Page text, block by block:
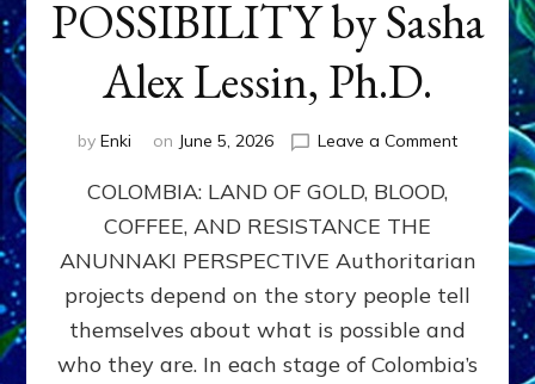
POSSIBILITY by Sasha
Alex Lessin, Ph.D.
by Enki on June 5, 2026 Leave a Commenton
COCAINE
WARS
COLOMBIA: LAND OF GOLD, BLOOD,
COFFEE, AND RESISTANCE THE
ANUNNAKI PERSPECTIVE Authoritarian
projects depend on the story people tell
themselves about what is possible and
who they are. In each stage of Colombia’s